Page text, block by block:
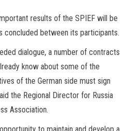
results of the SPIEF will be
concluded between its participants.
dialogue, a number of contracts
know about some of the
of the German side must sign
the Regional Director for Russia
Association.